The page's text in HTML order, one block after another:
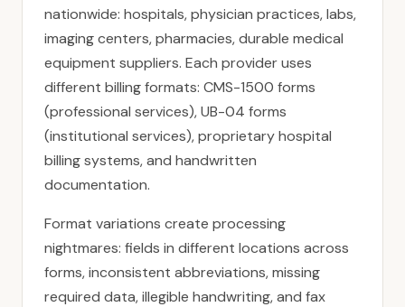
nationwide: hospitals, physician practices, labs,
imaging centers, pharmacies, durable medical
equipment suppliers. Each provider uses
different billing formats: CMS-1500 forms
(professional services), UB-04 forms
(institutional services), proprietary hospital
billing systems, and handwritten
documentation.
Format variations create processing
nightmares: fields in different locations across
forms, inconsistent abbreviations, missing
required data, illegible handwriting, and fax